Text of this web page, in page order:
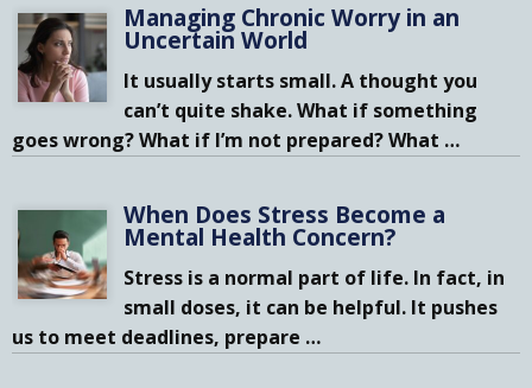
Managing Chronic Worry in an
Uncertain World
It usually starts small. A thought you
can’t quite shake. What if something
goes wrong? What if I’m not prepared? What …
When Does Stress Become a
Mental Health Concern?
Stress is a normal part of life. In fact, in
small doses, it can be helpful. It pushes
us to meet deadlines, prepare …